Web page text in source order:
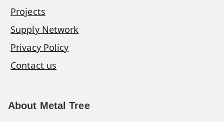
About Metal Tree
Projects
Supply Network
Privacy Policy
Contact us